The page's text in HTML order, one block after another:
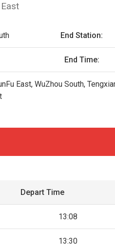
End Station:
End Time:
East, WuZhou South,
Depart Time
13:08
13:30